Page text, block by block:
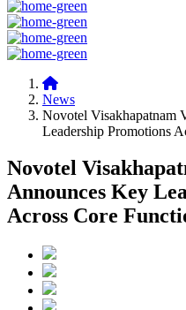
News
Novotel Visakhapatnam
Leadership Promotions
Novotel
Announces Key
Across Core